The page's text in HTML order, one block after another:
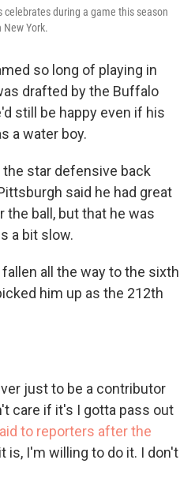
during a game this season
York.
so long of playing in
drafted by the Buffalo
still be happy even if his
a water boy.
star defensive back
said he had great
ball, but that he was
a bit slow.
all the way to the sixth
him up as the 212th
just to be a contributor
care if it's I gotta pass out
to reporters after the
is, I'm willing to do it. I don't